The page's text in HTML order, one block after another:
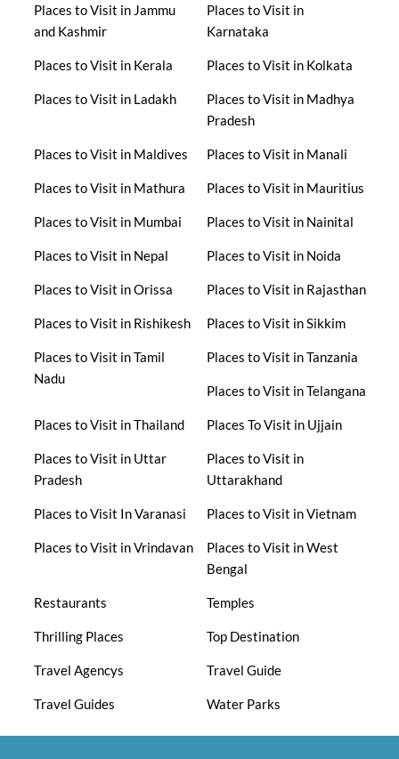
Places to Visit in Jammu
and Kashmir
Places to Visit in
Karnataka
Places to Visit in Kerala Places to Visit in Kolkata
Places to Visit in Ladakh
Places to Visit in Madhya
Pradesh
Places to Visit in Maldives Places to Visit in Manali
Places to Visit in Mathura Places to Visit in Mauritius
Places to Visit in Mumbai Places to Visit in Nainital
Places to Visit in Nepal Places to Visit in Noida
Places to Visit in Orissa Places to Visit in Rajasthan
Places to Visit in Rishikesh Places to Visit in Sikkim
Places to Visit in Tamil
Nadu
Places to Visit in Tanzania
Places to Visit in Telangana
Places to Visit in Thailand Places To Visit in Ujjain
Places to Visit in Uttar
Pradesh
Places to Visit in
Uttarakhand
Places to Visit In Varanasi Places to Visit in Vietnam
Places to Visit in Vrindavan
Places to Visit in West
Bengal
Restaurants Temples
Thrilling Places Top Destination
Travel Agencys Travel Guide
Travel Guides Water Parks